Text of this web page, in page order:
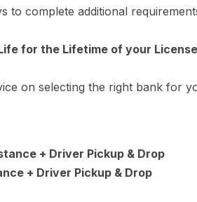
to complete additional
for the Lifetime of your License
on selecting the right bank for
+ Driver Pickup & Drop
+ Driver Pickup & Drop